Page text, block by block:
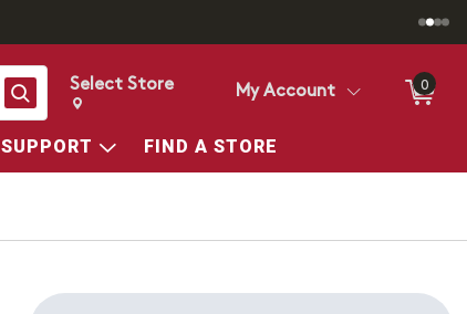
Search
Change store from currently selected store.
Change Store. Selected Store
Select Store My Account 0
SUPPORT FIND A STORE